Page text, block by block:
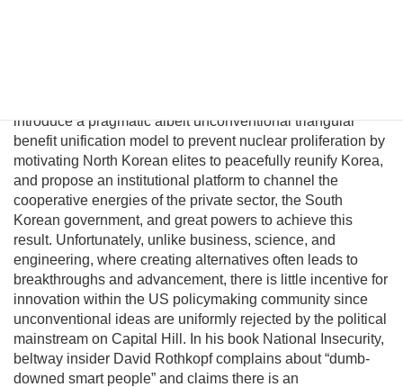
introduce a pragmatic albeit unconventional triangular
benefit unification model to prevent nuclear proliferation by
motivating North Korean elites to peacefully reunify Korea,
and propose an institutional platform to channel the
cooperative energies of the private sector, the South
Korean government, and great powers to achieve this
result. Unfortunately, unlike business, science, and
engineering, where creating alternatives often leads to
breakthroughs and advancement, there is little incentive for
innovation within the US policymaking community since
unconventional ideas are uniformly rejected by the political
mainstream on Capital Hill. In his book National Insecurity,
beltway insider David Rothkopf complains about “dumb-
downed smart people” and claims there is an